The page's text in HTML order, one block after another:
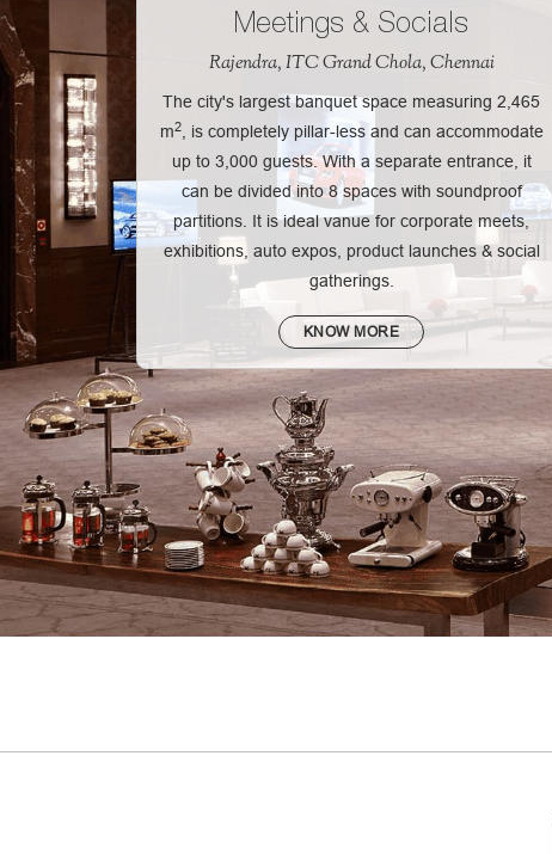
Meetings & Socials
Rajendra, ITC Grand Chola, Chennai
The city's largest banquet space measuring 2,465
m2, is completely pillar-less and can accommodate
up to 3,000 guests. With a separate entrance, it
can be divided into 8 spaces with soundproof
partitions. It is ideal vanue for corporate meets,
exhibitions, auto expos, product launches & social
gatherings.
KNOW MORE